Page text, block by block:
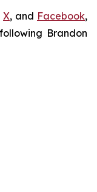
X, and Facebook,
Brandon